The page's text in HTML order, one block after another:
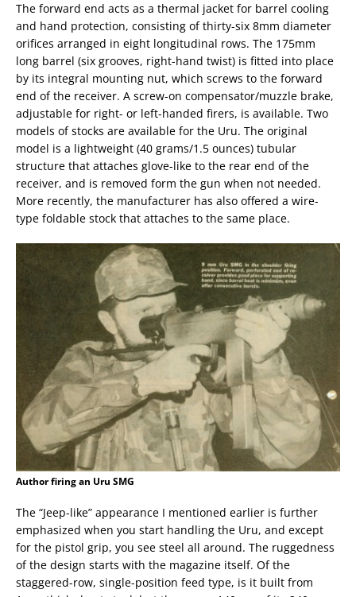
The forward end acts as a thermal jacket for barrel cooling
and hand protection, consisting of thirty-six 8mm diameter
orifices arranged in eight longitudinal rows. The 175mm
long barrel (six grooves, right-hand twist) is fitted into place
by its integral mounting nut, which screws to the forward
end of the receiver. A screw-on compensator/muzzle brake,
adjustable for right- or left-handed firers, is available. Two
models of stocks are available for the Uru. The original
model is a lightweight (40 grams/1.5 ounces) tubular
structure that attaches glove-like to the rear end of the
receiver, and is removed form the gun when not needed.
More recently, the manufacturer has also offered a wire-
type foldable stock that attaches to the same place.
Author firing an Uru SMG
The “Jeep-like” appearance I mentioned earlier is further
emphasized when you start handling the Uru, and except
for the pistol grip, you see steel all around. The ruggedness
of the design starts with the magazine itself. Of the
staggered-row, single-position feed type, is it built from